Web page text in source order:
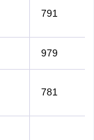
791
979
781